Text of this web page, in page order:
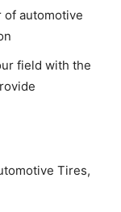
of automotive
field with the
Tires,